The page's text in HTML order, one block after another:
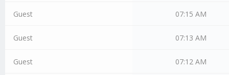
Guest 07:15 AM
Guest 07:13 AM
Guest 07:12 AM